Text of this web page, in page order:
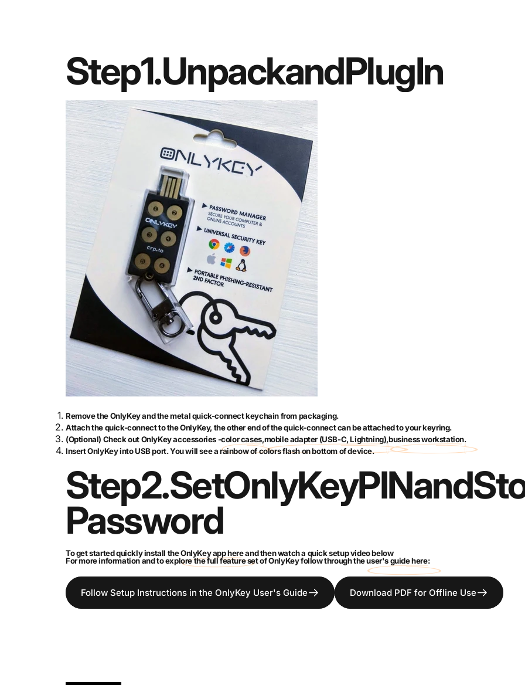
Step1.UnpackandPlugIn
Remove the OnlyKey and the metal quick-connect keychain from packaging.
Attach the quick-connect to the OnlyKey, the other end of the quick-connect can be attached to your keyring.
(Optional) Check out OnlyKey accessories -color cases,mobile adapter (USB-C, Lightning),business workstation.
Insert OnlyKey into USB port. You will see a rainbow of colors flash on bottom of device.
Step2.SetOnlyKeyPINand
Password
To get started quickly install theOnlyKey app hereand then watch a quick setup video below
For more information and to explore the full feature set of OnlyKey follow through theuser's guide here:
Follow Setup Instructions in the OnlyKey User's Guide Download PDF for Offline Use